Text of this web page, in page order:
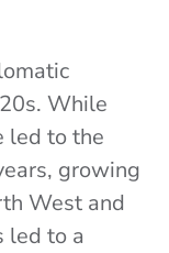
While
led to the
growing
West and
led to a